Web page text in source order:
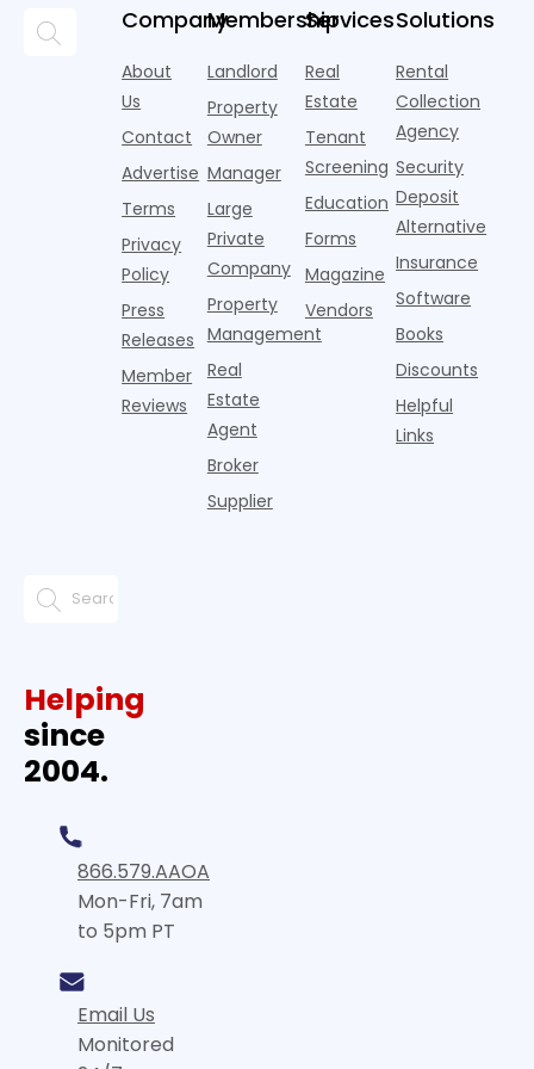
often they
are chasing
automated
strategies,
it's easy to
think the
traditional
flashier,
trendier and
catching
than the
competition.
But that
approac
looks
identical.
Banners
draped over
construction
fences, bold
tex
Company
About
Us
Contact
Advertise
Terms
Privacy
Policy
Press
Releases
Member
Reviews
Membership
Landlord
Property
Owner
Manager
Large
Private
Company
Property
Management
Real
Estate
Agent
Broker
Supplier
Services
Real
Estate
Tenant
Screening
Education
Forms
Magazine
Vendors
Solutions
Rental
Collection
Agency
Security
Deposit
Alternative
Insurance
Software
Books
Discounts
Helpful
Links
Helping
since
2004.
866.579.AAOA
Mon-Fri, 7am
to 5pm PT
Email Us
Monitored